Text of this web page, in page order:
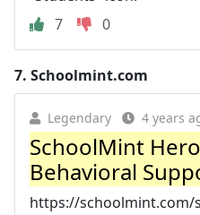
7
0
7. Schoolmint.com
Legendary 4 years
SchoolMint
Behavioral
https://